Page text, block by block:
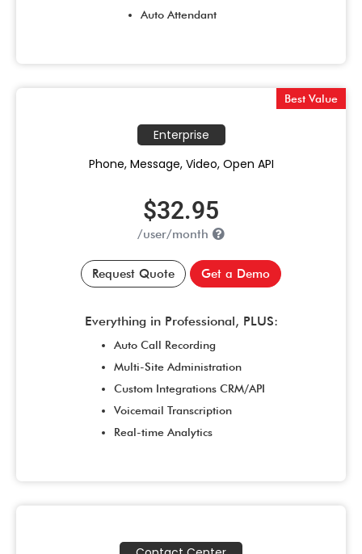
Auto Attendant
Best Value
Enterprise
Phone, Message, Video, Open API
$32.95
/user/month
Request Quote Get a Demo
Everything in Professional, PLUS:
Auto Call Recording
Multi-Site Administration
Custom Integrations CRM/API
Voicemail Transcription
Real-time Analytics